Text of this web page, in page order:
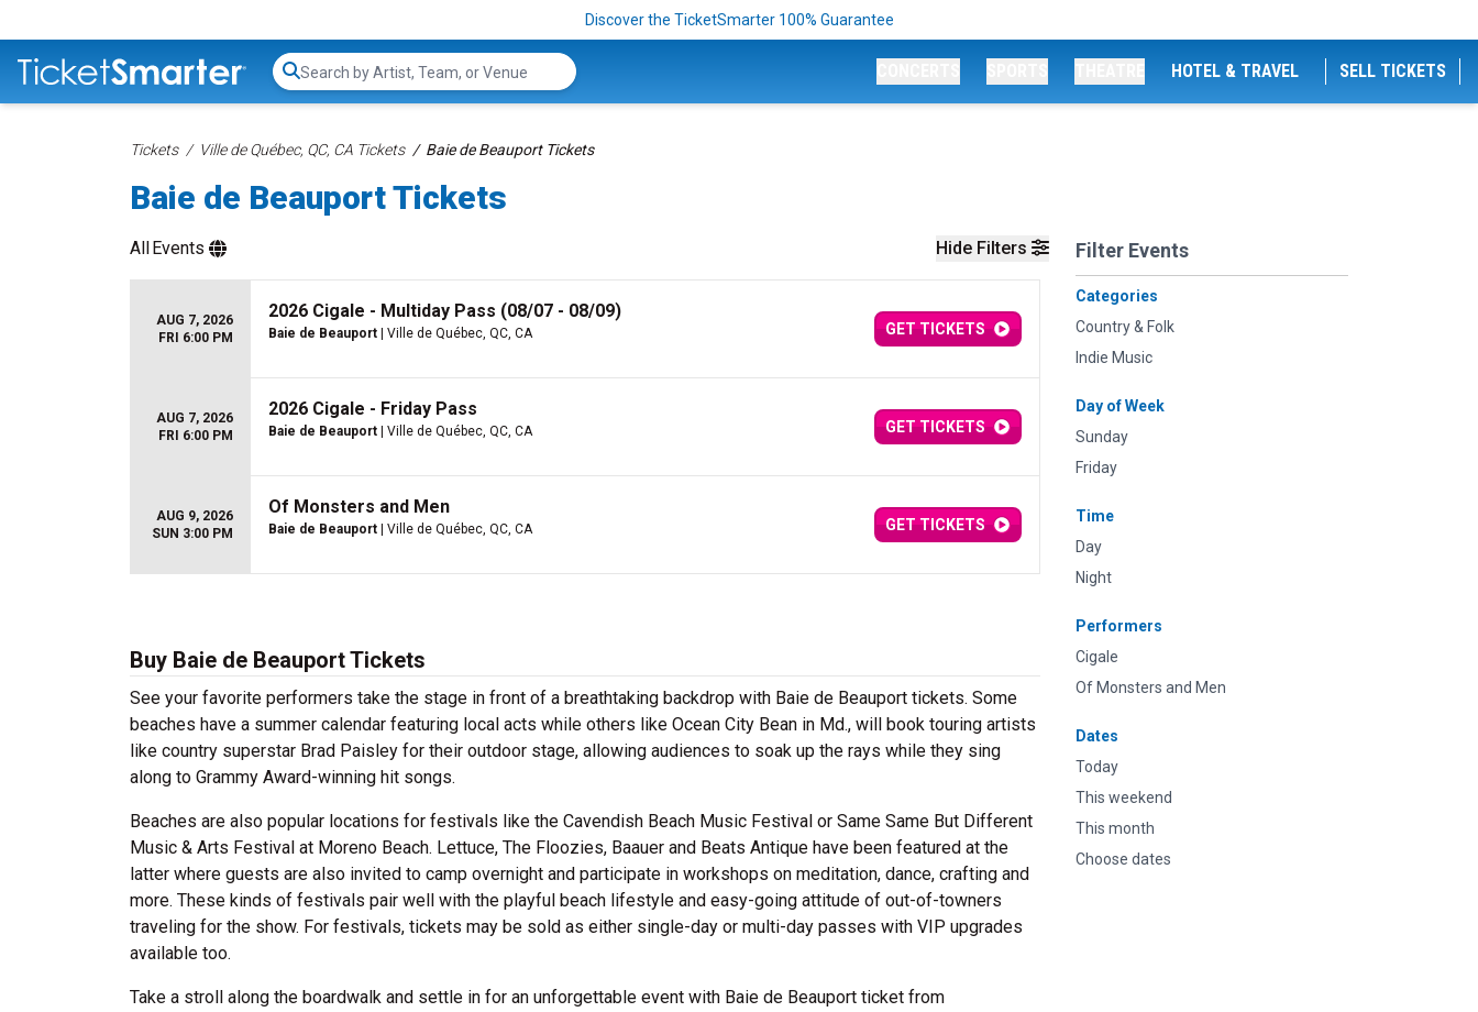
Discover the TicketSmarter 100% Guarantee
Search...
HOTEL & TRAVEL SELL TICKETS
Tickets Ville de Québec, QC, CA Tickets Baie de Beauport Tickets
Baie de Beauport Tickets
Hide Filters Filter Events
Categories
Country & Folk
Indie Music
Day of Week
Sunday
Friday
Time
Day
Night
Performers
Cigale
Of Monsters and Men
Dates
Today
This weekend
This month
Choose dates
AllEvents
AUG 7, 2026
FRI 6:00 PM
2026 Cigale - Multiday Pass (08/07 - 08/09)
Baie de Beauport | Ville de Québec, QC, CA GET TICKETS
AUG 7, 2026
FRI 6:00 PM
2026 Cigale - Friday Pass
Baie de Beauport | Ville de Québec, QC, CA GET TICKETS
AUG 9, 2026
SUN 3:00 PM
Of Monsters and Men
Baie de Beauport | Ville de Québec, QC, CA GET TICKETS
Buy Baie de Beauport Tickets
See your favorite performers take the stage in front of a breathtaking backdrop with Baie de Beauport tickets. Some
beaches have a summer calendar featuring local acts while others like Ocean City Bean in Md., will book touring artists
like country superstar Brad Paisley for their outdoor stage, allowing audiences to soak up the rays while they sing
along to Grammy Award-winning hit songs.
Beaches are also popular locations for festivals like the Cavendish Beach Music Festival or Same Same But Different
Music & Arts Festival at Moreno Beach. Lettuce, The Floozies, Baauer and Beats Antique have been featured at the
latter where guests are also invited to camp overnight and participate in workshops on meditation, dance, crafting and
more. These kinds of festivals pair well with the playful beach lifestyle and easy-going attitude of out-of-towners
traveling for the show. For festivals, tickets may be sold as either single-day or multi-day passes with VIP upgrades
available too.
Take a stroll along the boardwalk and settle in for an unforgettable event with Baie de Beauport ticket from